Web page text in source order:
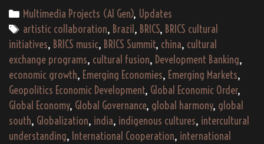
–
An
Indigenous
Global
South
Musical
and
Cultural
Journey
Categories
Multimedia Projects (AI Gen), Updates
Tags
artistic collaboration, Brazil , BRICS, BRICS cultural
initiatives, BRICS music, BRICS Summit, china, cultural
exchange programs, cultural fusion, Development Banking,
economic growth, Emerging Economies, Emerging Markets,
Geopolitics Economic Development, Global Economic Order,
Global Economy, Global Governance, global harmony, global
south, Globalization, india, indigenous cultures, intercultural
understanding, International Cooperation, international